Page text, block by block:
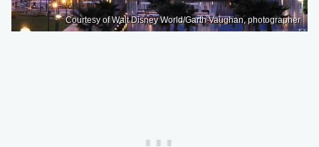
Courtesy of Walt Disney World/Garth Vaughan, photographer